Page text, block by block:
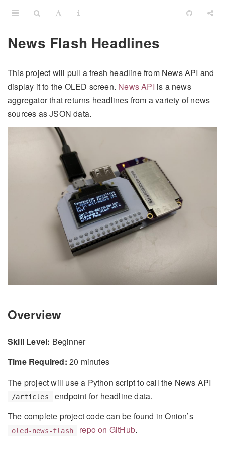
News Flash Headlines
This project will pull a fresh headline from News API and
display it to the OLED screen. News API is a news
aggregator that returns headlines from a variety of news
sources as JSON data.
Overview
Skill Level: Beginner
Time Required: 20 minutes
The project will use a Python script to call the News API
/articles
endpoint for headline data.
The complete project code can be found in Onion’s
oled-news-flash repo on GitHub.